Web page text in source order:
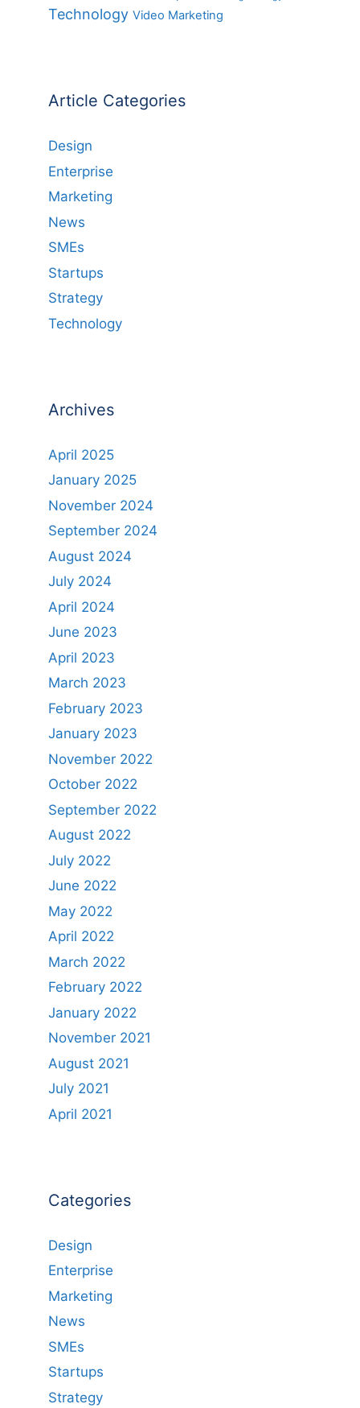
Technology Video Marketing
Article Categories
Design
Enterprise
Marketing
News
SMEs
Startups
Strategy
Technology
Archives
April 2025
January 2025
November 2024
September 2024
August 2024
July 2024
April 2024
June 2023
April 2023
March 2023
February 2023
January 2023
November 2022
October 2022
September 2022
August 2022
July 2022
June 2022
May 2022
April 2022
March 2022
February 2022
January 2022
November 2021
August 2021
July 2021
April 2021
Categories
Design
Enterprise
Marketing
News
SMEs
Startups
Strategy